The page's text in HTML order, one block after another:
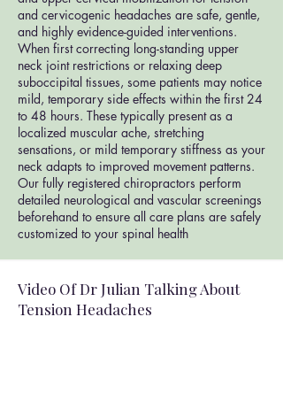
and cervicogenic headaches are safe, gentle,
and highly evidence-guided interventions.
When first correcting long-standing upper
neck joint restrictions or relaxing deep
suboccipital tissues, some patients may notice
mild, temporary side effects within the first 24
to 48 hours. These typically present as a
localized muscular ache, stretching
sensations, or mild temporary stiffness as your
neck adapts to improved movement patterns.
Our fully registered chiropractors perform
detailed neurological and vascular screenings
beforehand to ensure all care plans are safely
customized to your spinal health
Video Of Dr Julian Talking About
Tension Headaches